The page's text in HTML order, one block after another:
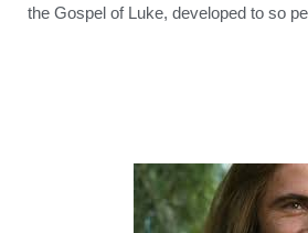
the Gospel of Luke, developed to so